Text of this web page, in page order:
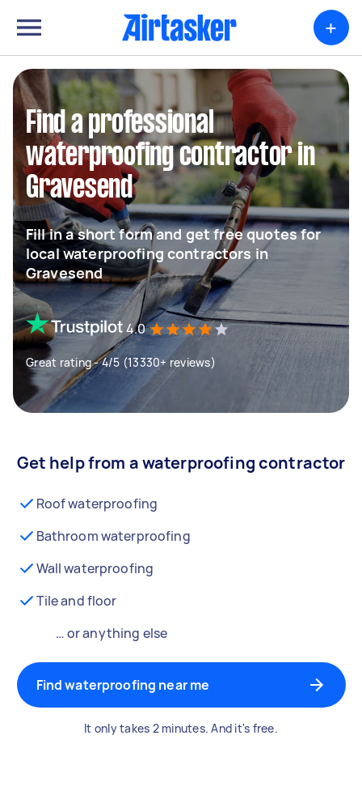
+
Find a professional
waterproofing contractor in
Gravesend
Fill in a short form and get free quotes for
local waterproofing contractors in
Gravesend
4.0
Great rating - 4/5 (13330+ reviews)
Get help from a waterproofing contractor
Roof waterproofing
Bathroom waterproofing
Wall waterproofing
Tile and floor
… or anything else
Find waterproofing near me
It only takes 2 minutes. And it's free.